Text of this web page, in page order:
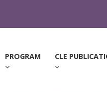
PROGRAM CLE